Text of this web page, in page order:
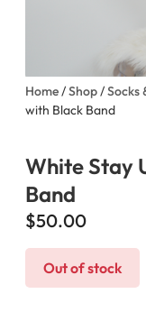
Home/Shop/Socks
with Black Band
White Stay
Band
$50.00
Out of stock